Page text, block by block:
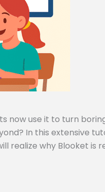
now use it to turn
In this extensive
realize why Blooket is